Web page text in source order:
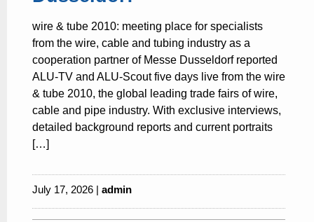
wire & tube 2010: meeting place for specialists
from the wire, cable and tubing industry as a
cooperation partner of Messe Dusseldorf reported
ALU-TV and ALU-Scout five days live from the wire
& tube 2010, the global leading trade fairs of wire,
cable and pipe industry. With exclusive interviews,
detailed background reports and current portraits
[…]
July 17, 2026 | admin